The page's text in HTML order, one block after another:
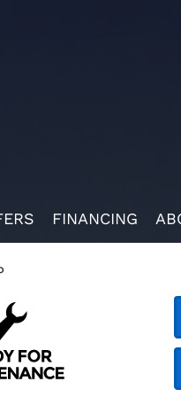
FINANCING